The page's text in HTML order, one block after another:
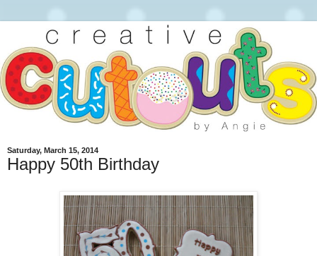
Saturday, March 15, 2014
Happy 50th Birthday